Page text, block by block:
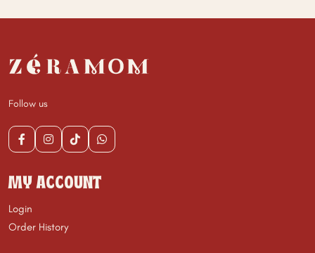
Follow us
MY ACCOUNT
Login
Order History